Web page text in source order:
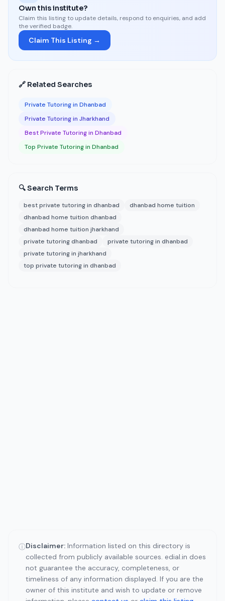
Own this institute?
Claim this listing to update details, respond to enquiries, and add
the verified badge.
Claim This Listing →
🔗 Related Searches
Private Tutoring in Dhanbad
Private Tutoring in Jharkhand
Best Private Tutoring in Dhanbad
Top Private Tutoring in Dhanbad
🔍 Search Terms
best private tutoring in dhanbad
dhanbad home tuition
dhanbad home tuition dhanbad
dhanbad home tuition jharkhand
private tutoring dhanbad
private tutoring in dhanbad
private tutoring in jharkhand
top private tutoring in dhanbad
ⓘDisclaimer: Information listed on this directory is
collected from publicly available sources. edial.in does
not guarantee the accuracy, completeness, or
timeliness of any information displayed. If you are the
owner of this institute and wish to update or remove